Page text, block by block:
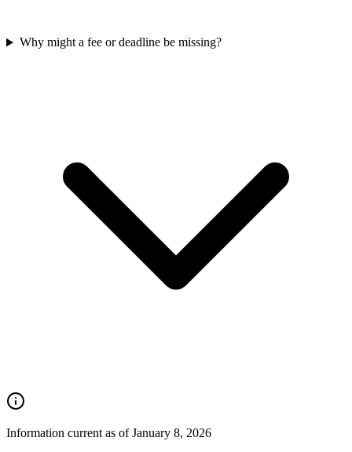
Why might a fee or deadline be missing?
Information current as of January 8, 2026